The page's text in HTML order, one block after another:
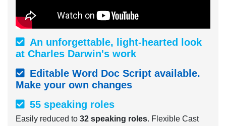
An unforgettable, light-hearted look
at Charles Darwin's work
Editable Word Doc Script available.
Make your own changes
55 speaking roles
Easily reduced to 32 speaking roles. Flexible Cast